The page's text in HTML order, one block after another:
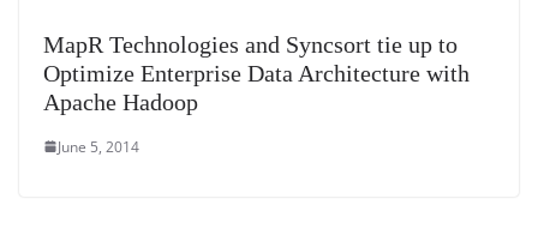
MapR Technologies and Syncsort tie up to
Optimize Enterprise Data Architecture with
Apache Hadoop
June 5, 2014